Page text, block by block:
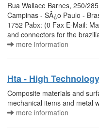
Rua Wallace Barnes, 250/
Campinas - SÂ¿o Paulo -
1752 Pabx: (0 Fax E-Mail:
and connectors for the
more information
Hta - High
Composite materials and
mechanical items and metal
more information